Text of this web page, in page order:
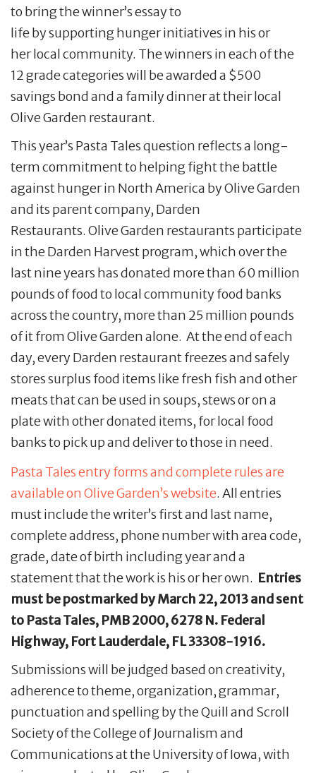
to bring the winner’s essay to
life by supporting hunger initiatives in his or
her local community. The winners in each of the
12 grade categories will be awarded a $500
savings bond and a family dinner at their local
Olive Garden restaurant.
This year’s Pasta Tales question reflects a long-
term commitment to helping fight the battle
against hunger in North America by Olive Garden
and its parent company, Darden
Restaurants. Olive Garden restaurants participate
in the Darden Harvest program, which over the
last nine years has donated more than 60 million
pounds of food to local community food banks
across the country, more than 25 million pounds
of it from Olive Garden alone. At the end of each
day, every Darden restaurant freezes and safely
stores surplus food items like fresh fish and other
meats that can be used in soups, stews or on a
plate with other donated items, for local food
banks to pick up and deliver to those in need.
Pasta Tales entry forms and complete rules are
available on Olive Garden’s website. All entries
must include the writer’s first and last name,
complete address, phone number with area code,
grade, date of birth including year and a
statement that the work is his or her own. Entries
must be postmarked by March 22, 2013 and sent
to Pasta Tales, PMB 2000, 6278 N. Federal
Highway, Fort Lauderdale, FL 33308-1916.
Submissions will be judged based on creativity,
adherence to theme, organization, grammar,
punctuation and spelling by the Quill and Scroll
Society of the College of Journalism and
Communications at the University of Iowa, with